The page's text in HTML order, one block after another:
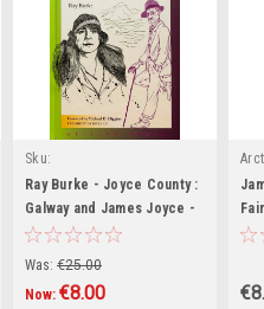
Sku:
MED509,MED510,MED511
Ray Burke - Joyce County :
Galway and James Joyce -
BRAND NEW
Was: €25.00
Now: €8.00